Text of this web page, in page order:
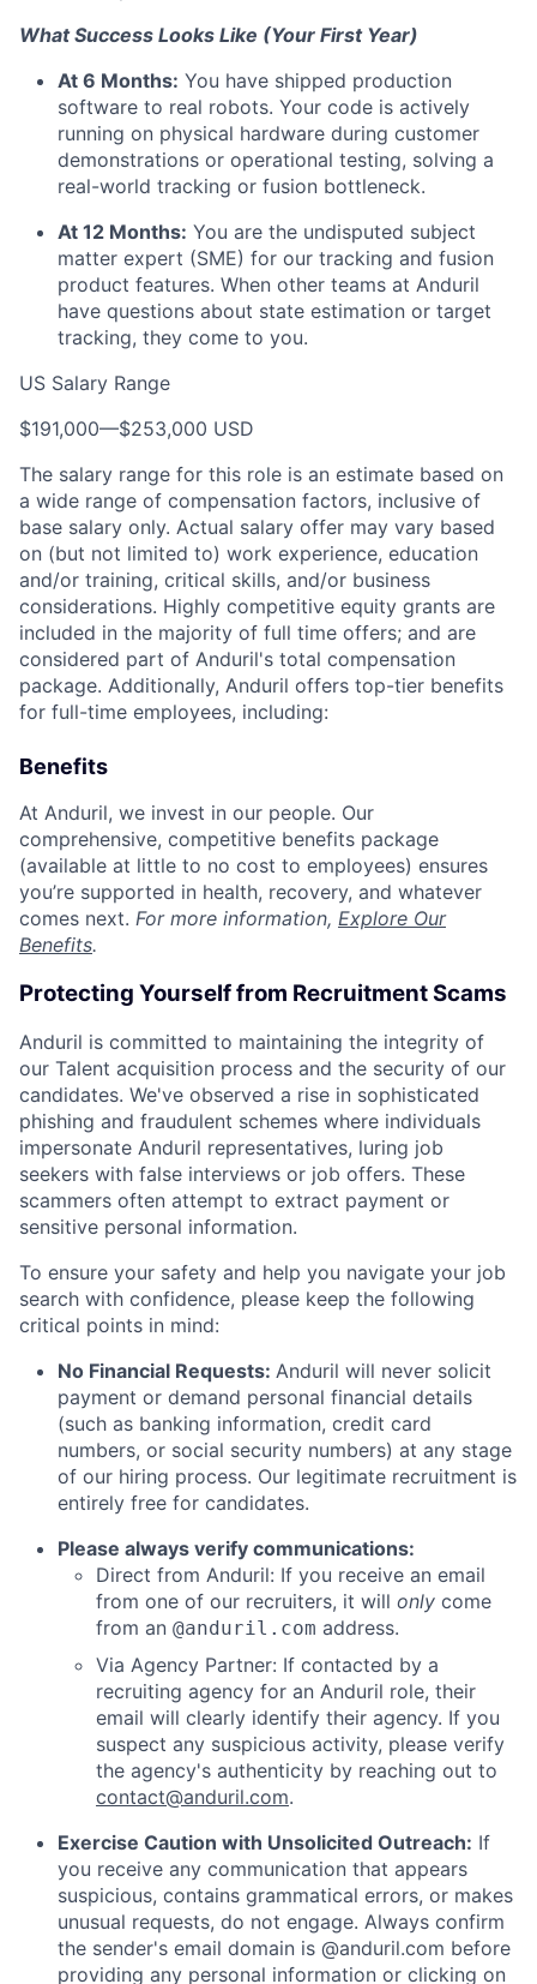
What Success Looks Like (Your First Year)
At 6 Months: You have shipped production
software to real robots. Your code is actively
running on physical hardware during customer
demonstrations or operational testing, solving a
real-world tracking or fusion bottleneck.
At 12 Months: You are the undisputed subject
matter expert (SME) for our tracking and fusion
product features. When other teams at Anduril
have questions about state estimation or target
tracking, they come to you.
US Salary Range
$191,000—$253,000 USD
The salary range for this role is an estimate based on
a wide range of compensation factors, inclusive of
base salary only. Actual salary offer may vary based
on (but not limited to) work experience, education
and/or training, critical skills, and/or business
considerations. Highly competitive equity grants are
included in the majority of full time offers; and are
considered part of Anduril's total compensation
package. Additionally, Anduril offers top-tier benefits
for full-time employees, including:
Benefits
At Anduril, we invest in our people. Our
comprehensive, competitive benefits package
(available at little to no cost to employees) ensures
you’re supported in health, recovery, and whatever
comes next. For more information, Explore Our
Benefits.
Protecting Yourself from Recruitment Scams
Anduril is committed to maintaining the integrity of
our Talent acquisition process and the security of our
candidates. We've observed a rise in sophisticated
phishing and fraudulent schemes where individuals
impersonate Anduril representatives, luring job
seekers with false interviews or job offers. These
scammers often attempt to extract payment or
sensitive personal information.
To ensure your safety and help you navigate your job
search with confidence, please keep the following
critical points in mind:
No Financial Requests: Anduril will never solicit
payment or demand personal financial details
(such as banking information, credit card
numbers, or social security numbers) at any stage
of our hiring process. Our legitimate recruitment is
entirely free for candidates.
Please always verify communications:
Direct from Anduril: If you receive an email
from one of our recruiters, it will only come
from an @anduril.com address.
Via Agency Partner: If contacted by a
recruiting agency for an Anduril role, their
email will clearly identify their agency. If you
suspect any suspicious activity, please verify
the agency's authenticity by reaching out to
contact@anduril.com.
Exercise Caution with Unsolicited Outreach: If
you receive any communication that appears
suspicious, contains grammatical errors, or makes
unusual requests, do not engage. Always confirm
the sender's email domain is @anduril.com before
providing any personal information or clicking on